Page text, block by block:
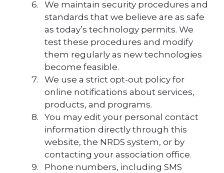
We maintain security procedures and
standards that we believe are as safe
as today’s technology permits. We
test these procedures and modify
them regularly as new technologies
become feasible.
We use a strict opt-out policy for
online notifications about services,
products, and programs.
You may edit your personal contact
information directly through this
website, the NRDS system, or by
contacting your association office.
Phone numbers, including SMS